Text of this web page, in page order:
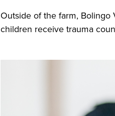
Outside of the farm,
children receive trauma